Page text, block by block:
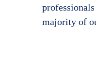
majority of